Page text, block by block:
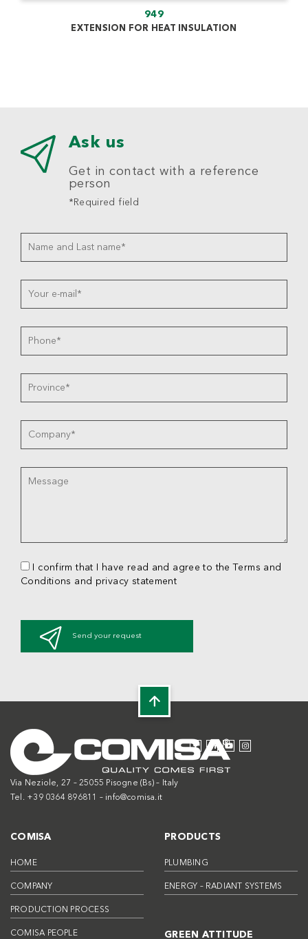
949
EXTENSION FOR HEAT INSULATION
Ask us
Get in contact with a reference
person
*Required field
I confirm that I have read and agree to the Terms and
Conditions and privacy statement
Send your request
Via Neziole, 27 – 25055 Pisogne (Bs) – Italy
Tel. +39 0364 896811 – info@comisa.it
COMISA
HOME
COMPANY
PRODUCTION PROCESS
COMISA PEOPLE
PRODUCTS
PLUMBING
ENERGY – RADIANT SYSTEMS
GREEN ATTITUDE